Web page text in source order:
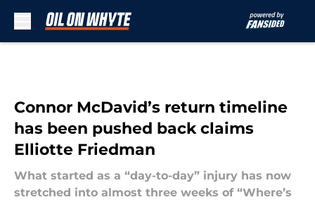
Connor McDavid’s return timeline
has been pushed back claims
Elliotte Friedman
What started as a “day-to-day” injury has now
stretched into almost three weeks of “Where’s